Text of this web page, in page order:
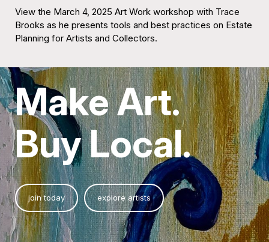
View the March 4, 2025 Art Work workshop with Trace
Brooks as he presents tools and best practices on Estate
Planning for Artists and Collectors.
Make Art.
Buy Local.
join today explore artists